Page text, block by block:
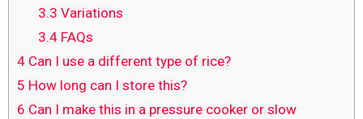
3.3 Variations
3.4FAQs
4 Can I use a different type of rice?
5 How long can I store this?
6 Can I make this in a pressure cooker or slow